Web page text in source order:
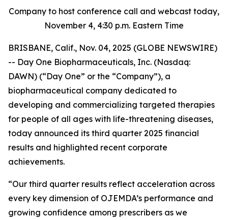
Company to host conference call and webcast today,
November 4, 4:30 p.m. Eastern Time
BRISBANE, Calif., Nov. 04, 2025 (GLOBE NEWSWIRE)
-- Day One Biopharmaceuticals, Inc. (Nasdaq:
DAWN) (“Day One” or the “Company”), a
biopharmaceutical company dedicated to
developing and commercializing targeted therapies
for people of all ages with life-threatening diseases,
today announced its third quarter 2025 financial
results and highlighted recent corporate
achievements.
“Our third quarter results reflect acceleration across
every key dimension of OJEMDA’s performance and
growing confidence among prescribers as we